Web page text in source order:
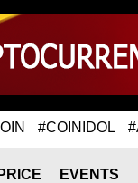
#COINIDOL
PRICE EVENTS